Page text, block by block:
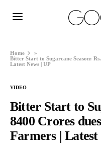
Home
»
Bitter Start to Sugarcane Season:
Latest News | UP
VIDEO
Bitter Start to
8400 Crores
Farmers | Latest